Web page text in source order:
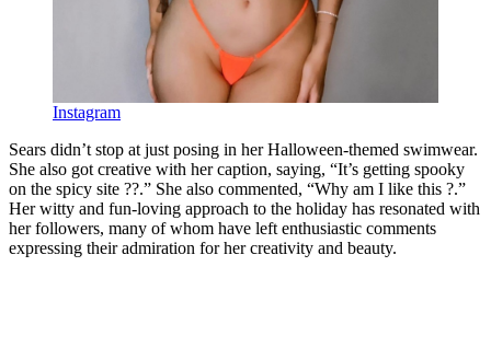
Instagram
Sears didn’t stop at just posing in her Halloween-themed swimwear.
She also got creative with her caption, saying, “It’s getting spooky
on the spicy site ??.” She also commented, “Why am I like this ?.”
Her witty and fun-loving approach to the holiday has resonated with
her followers, many of whom have left enthusiastic comments
expressing their admiration for her creativity and beauty.